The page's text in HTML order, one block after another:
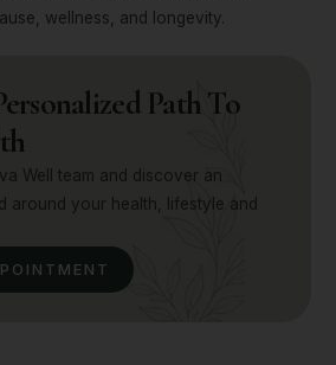
wellness, and longevity.
Path To
Well team and discover an
around your health, lifestyle and